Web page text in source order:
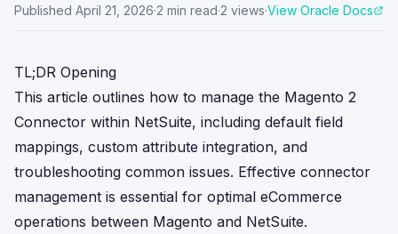
Published April 21, 2026·2 min read·2 views·View Oracle Docs
TL;DR Opening
This article outlines how to manage the Magento 2
Connector within NetSuite, including default field
mappings, custom attribute integration, and
troubleshooting common issues. Effective connector
management is essential for optimal eCommerce
operations between Magento and NetSuite.